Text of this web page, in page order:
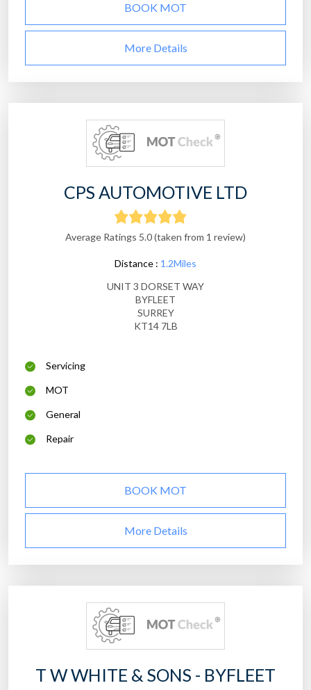
BOOK MOT
More Details
CPS AUTOMOTIVE LTD
Average Ratings 5.0 (taken from 1 review)
Distance : 1.2Miles
UNIT 3 DORSET WAY
BYFLEET
SURREY
KT14 7LB
Servicing
MOT
General
Repair
BOOK MOT
More Details
T W WHITE & SONS - BYFLEET